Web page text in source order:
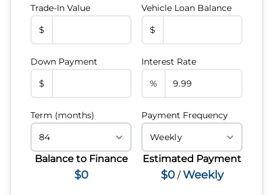
Trade-In Value
$
Vehicle Loan Balance
$
Down Payment
$
Interest Rate
%
Term (months) Payment Frequency
Balance to Finance
$0
Estimated Payment
$0/Weekly